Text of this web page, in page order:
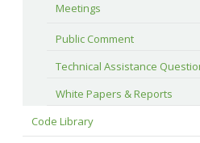
Meetings
Public Comment
Technical Assistance
White Papers & Reports
Code Library